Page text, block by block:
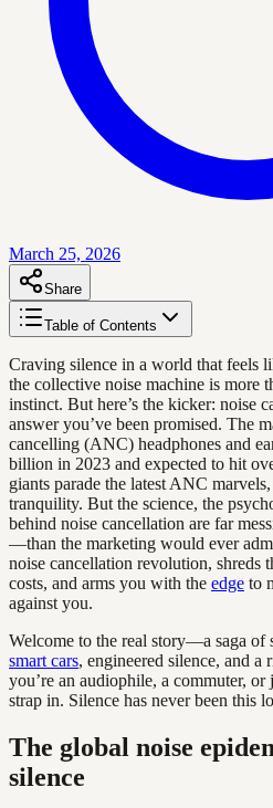
March 25, 2026
Share
Table of Contents
Craving silence in a world that feels
the collective noise machine is more
instinct. But here’s the kicker: noise
answer you’ve been promised. The
cancelling (ANC) headphones and
billion in 2023 and expected to hit
giants parade the latest ANC
tranquility. But the science, the
behind noise cancellation are far
—than the marketing would ever
noise cancellation revolution, shreds
costs, and arms you with the edge to
against you.
Welcome to the real story—a saga of
smart cars, engineered silence, and a
you’re an audiophile, a commuter, or
strap in. Silence has never been this
The global noise
silence